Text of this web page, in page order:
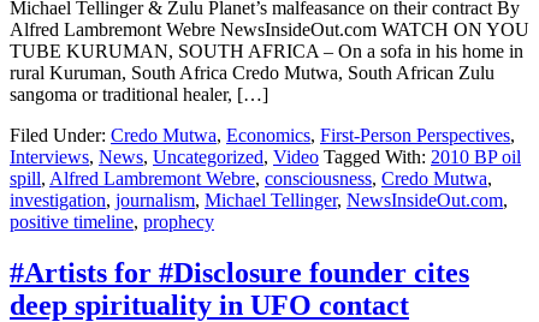
Michael Tellinger & Zulu Planet’s malfeasance on their contract By
Alfred Lambremont Webre NewsInsideOut.com WATCH ON YOU
TUBE KURUMAN, SOUTH AFRICA – On a sofa in his home in
rural Kuruman, South Africa Credo Mutwa, South African Zulu
sangoma or traditional healer, […]
Filed Under: Credo Mutwa, Economics, First-Person Perspectives,
Interviews, News, Uncategorized, Video Tagged With: 2010 BP oil
spill, Alfred Lambremont Webre, consciousness, Credo Mutwa,
investigation, journalism, Michael Tellinger, NewsInsideOut.com,
positive timeline, prophecy
#Artists for #Disclosure founder cites
deep spirituality in UFO contact